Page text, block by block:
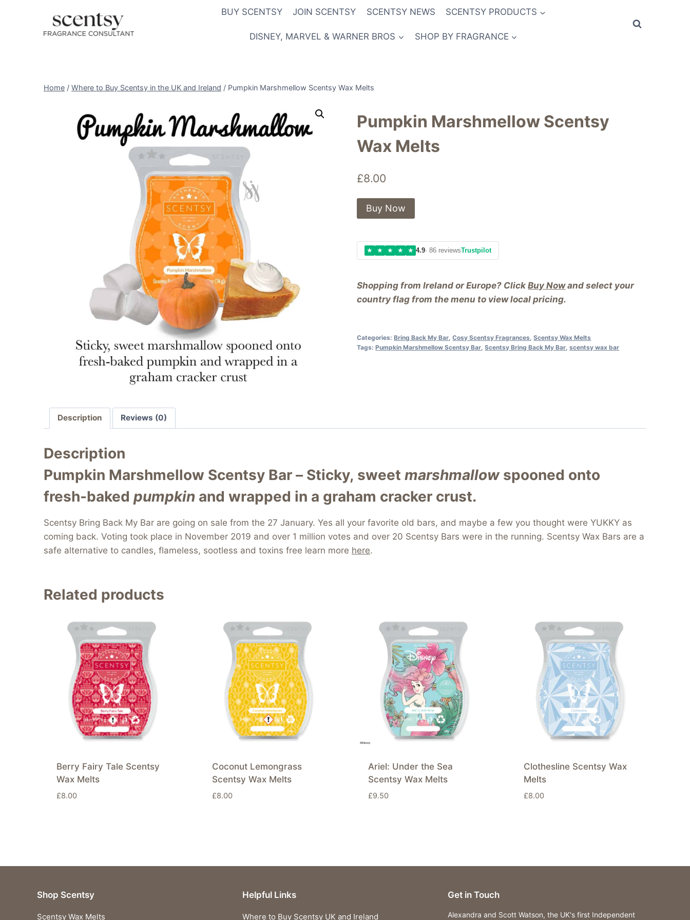
BUY SCENTSY JOIN SCENTSY SCENTSY NEWS SCENTSY PRODUCTS
DISNEY, MARVEL & WARNER BROS SHOP BY FRAGRANCE
Home / Where to Buy Scentsy in the UK and Ireland / Pumpkin Marshmellow Scentsy Wax Melts
Pumpkin Marshmellow Scentsy
Wax Melts
£8.00
Shopping from Ireland or Europe? ClickBuy Nowand select your
country flag from the menu to view local pricing.
Buy Now
★ ★ ★ ★ ★ 4.9· 86 reviewsTrustpilot
Categories:Bring Back My Bar ,Cosy Scentsy Fragrances ,Scentsy Wax Melts
Tags:Pumpkin Marshmellow Scentsy Bar ,Scentsy Bring Back My Bar ,scentsy wax bar
Description Reviews (0)
Description
Pumpkin Marshmellow Scentsy Bar – Sticky, sweet marshmallowspooned onto
fresh-baked pumpkin and wrapped in a graham cracker crust.
Scentsy Bring Back My Bar are going on sale from the 27 January. Yes all your favorite old bars, and maybe a few you thought were YUKKY as
coming back. Voting took place in November 2019 and over 1 million votes and over 20 Scentsy Bars were in the running. Scentsy Wax Bars are a
safe alternative to candles, flameless, sootless and toxins free learn more here.
Related products
Berry Fairy Tale Scentsy
Wax Melts
£8.00
Coconut Lemongrass
Scentsy Wax Melts
£8.00
Ariel: Under the Sea
Scentsy Wax Melts
£9.50
Clothesline Scentsy Wax
Melts
£8.00
Shop Scentsy
Scentsy Wax Melts
Helpful Links
Where to Buy Scentsy UK and Ireland
Get in Touch
Alexandra and Scott Watson, the UK's first Independent